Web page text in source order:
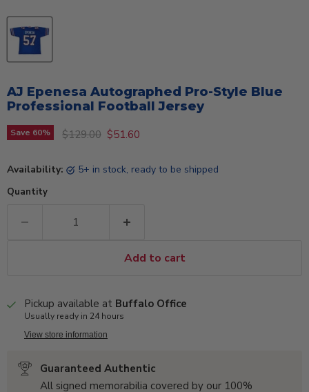
AJ Epenesa Autographed Pro-Style Blue
Professional Football Jersey
Save 60% Original price
$129.00 Current price
$51.60
Availability: 5+ in stock, ready to be shipped
Quantity
Add to cart
Pickup available at Buffalo Office
Usually ready in 24 hours
View store information
Guaranteed Authentic
All signed memorabilia covered by our 100%